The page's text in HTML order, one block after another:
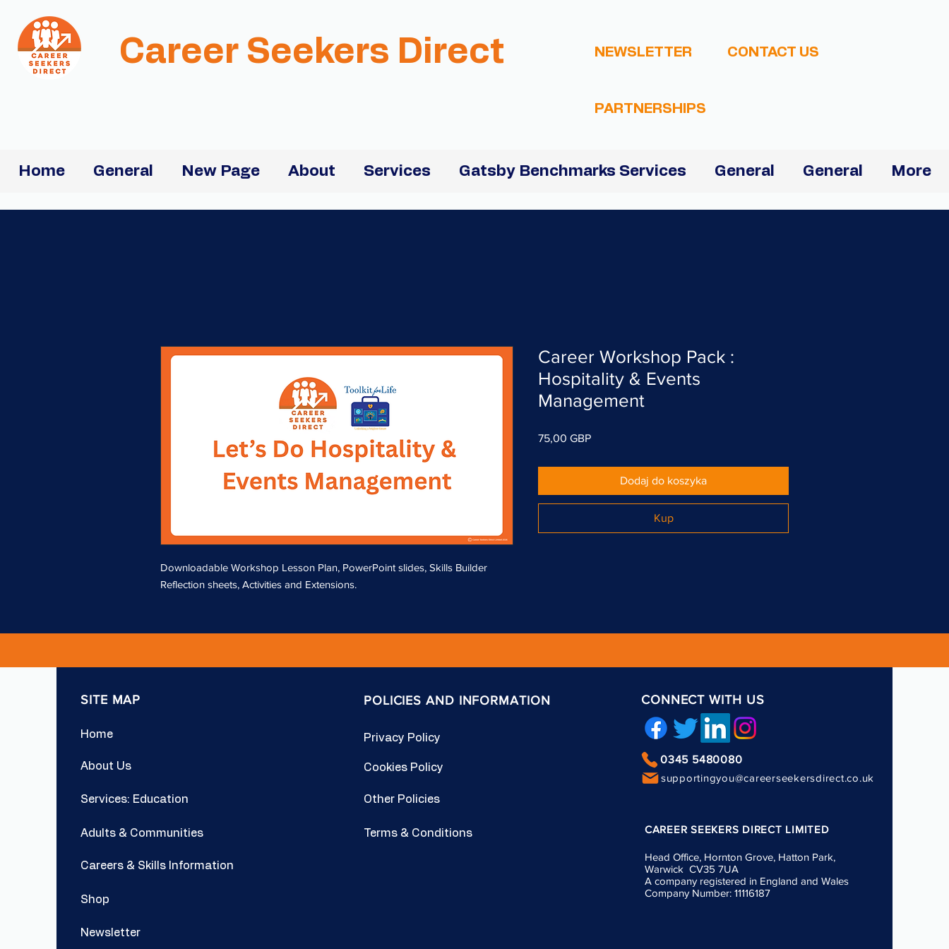
CONTACT US
NEWSLETTER
Career Seekers Direct
PARTNERSHIPS
Home General New Page About Services Gatsby Benchmarks Services General General More
Downloadable Workshop Lesson Plan, PowerPoint slides, Skills Builder
Reflection sheets, Activities and Extensions.
Career Workshop Pack :
Hospitality & Events
Management
75,00 GBPCena
Dodaj do koszyka
Kup
SITE MAP
Home
About Us
Services: Education
Adults & Communities
Careers & Skills Information
Shop
Newsletter
POLICIES AND INFORMATION
Privacy Policy
Cookies Policy
Other Policies
Terms & Conditions
CONNECT WITH US
0345 5480080
supportingyou@careerseekersdirect.co.uk
CAREER SEEKERS DIRECT LIMITED
Head Office, Hornton Grove, Hatton Park,
Warwick CV35 7UA
A company registered in England and Wales
Company Number: 11116187